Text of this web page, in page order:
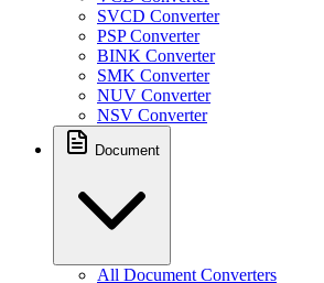
SVCD Converter
PSP Converter
BINK Converter
SMK Converter
NUV Converter
NSV Converter
Document
All Document Converters